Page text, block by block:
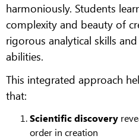
harmoniously. Students
complexity and beauty of
rigorous analytical skills
abilities.
This integrated approach
that:
Scientific discovery
order in creation